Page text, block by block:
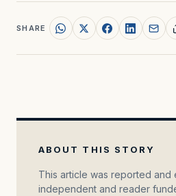
SHARE
ABOUT THIS STORY
This article was reported
independent and reader